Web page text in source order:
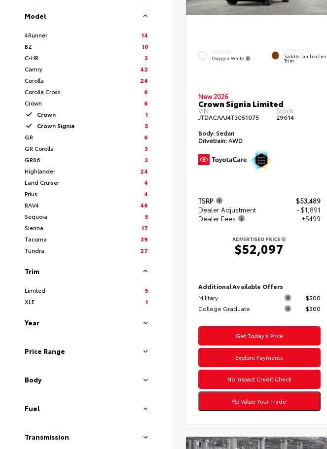
Model
4Runner
14
BZ
10
C-HR
3
Camry
42
Corolla
24
Corolla Cross
6
Crown
6
Crown
1
Crown Signia
5
GR
6
GR Corolla
3
GR86
3
Highlander
24
Land Cruiser
4
Prius
4
RAV4
46
Sequoia
5
Sienna
17
Tacoma
39
Tundra
27
Trim
Limited
5
XLE
1
Year
Price Range
Body
Fuel
Transmission
EXTERIOR
Oxygen White
INTERIOR
Saddle Tan Leather
Trim
New 2026
Crown Signia Limited
VIN:
JTDACAAJ4T3051075
Stock:
29614
Body: Sedan
Drivetrain:AWD
TSRP
$53,489
Dealer Adjustment
- $1,891
Dealer Fees
+$499
ADVERTISED PRICE
$52,097
Additional Available Offers
Military
$500
College Graduate
$500
Get Today’s Price
Explore Payments
No Impact Credit Check
Value Your Trade